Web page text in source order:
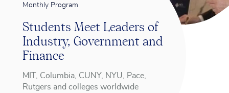
Monthly Program
Students Meet Leaders of
Industry, Government and
Finance
MIT, Columbia, CUNY, NYU, Pace,
Rutgers and colleges worldwide